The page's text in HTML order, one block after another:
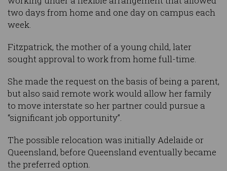
two days from home and one day on campus each
week.
Fitzpatrick, the mother of a young child, later
sought approval to work from home full-time.
She made the request on the basis of being a parent,
but also said remote work would allow her family
to move interstate so her partner could pursue a
“significant job opportunity”.
The possible relocation was initially Adelaide or
Queensland, before Queensland eventually became
the preferred option.